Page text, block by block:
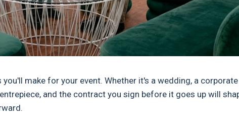
make for your event. Whether it's a wedding, a corporate
and the contract you sign before it goes up will